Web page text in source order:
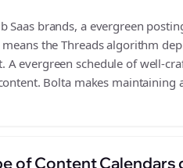
Saas brands, a evergreen
the Threads algorithm
A evergreen schedule of well-
Bolta makes maintaining
of Content Calendars